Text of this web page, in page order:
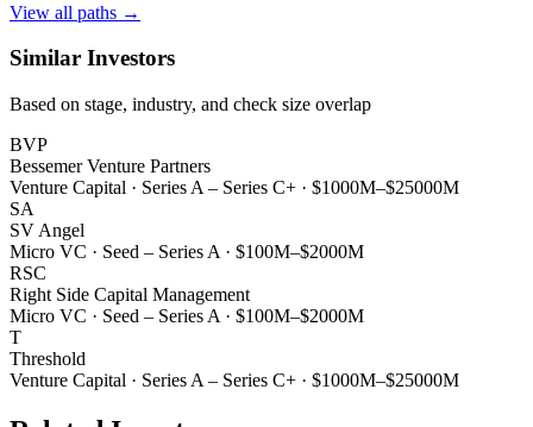
View all paths →
Similar Investors
Based on stage, industry, and check size overlap
BVP
Bessemer Venture Partners
Venture Capital · Series A – Series C+ · $1000M–$25000M
SA
SV Angel
Micro VC · Seed – Series A · $100M–$2000M
RSC
Right Side Capital Management
Micro VC · Seed – Series A · $100M–$2000M
T
Threshold
Venture Capital · Series A – Series C+ · $1000M–$25000M